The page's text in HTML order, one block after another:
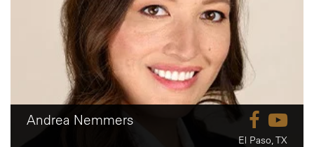
Andrea Nemmers
El Paso, TX